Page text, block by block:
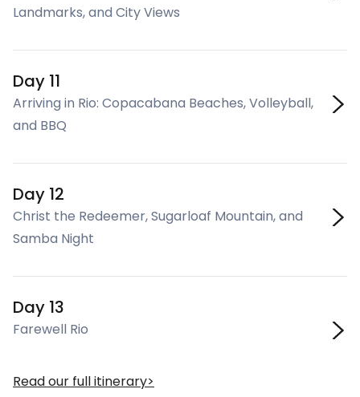
Landmarks, and City Views
Day 11
Arriving in Rio: Copacabana Beaches, Volleyball,
and BBQ
Day 12
Christ the Redeemer, Sugarloaf Mountain, and
Samba Night
Day 13
Farewell Rio
Read our full itinerary